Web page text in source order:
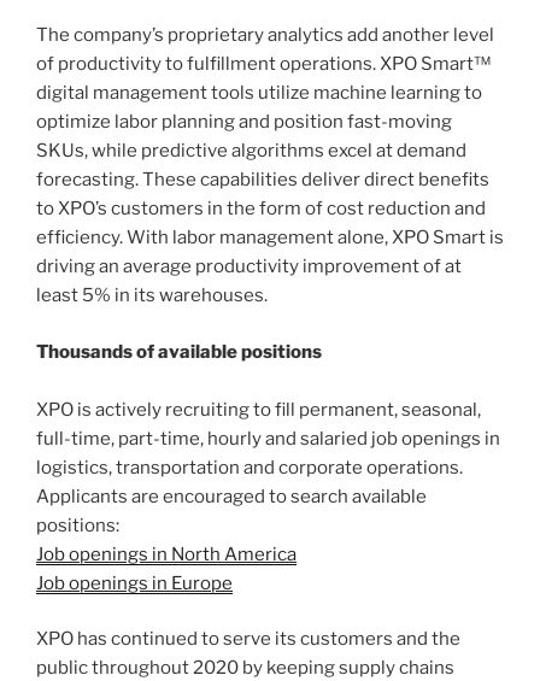
The company’s proprietary analytics add another level
of productivity to fulfillment operations. XPO Smart™
digital management tools utilize machine learning to
optimize labor planning and position fast-moving
SKUs, while predictive algorithms excel at demand
forecasting. These capabilities deliver direct benefits
to XPO’s customers in the form of cost reduction and
efficiency. With labor management alone, XPO Smart is
driving an average productivity improvement of at
least 5% in its warehouses.
Thousands of available positions
XPO is actively recruiting to fill permanent, seasonal,
full-time, part-time, hourly and salaried job openings in
logistics, transportation and corporate operations.
Applicants are encouraged to search available
positions:
Job openings in North America
Job openings in Europe
XPO has continued to serve its customers and the
public throughout 2020 by keeping supply chains